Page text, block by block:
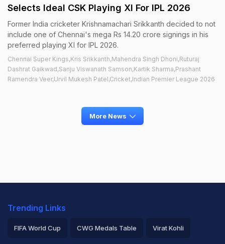
Selects Ideal CSK Playing XI For IPL 2026
Former India cricketer Krishnamachari Srikkanth decided to not
include one of Chennai's mega Rs 14.20 crore signings in his
preferred playing XI for IPL 2026.
Chennai Super Kings,Kris Srikkanth,Mahendra Singh Dhoni,Ruturaj
Dashrat Gaikwad,Sanju Viswanath Samson,Kartik Sharma,Prashant
Ramendra Veer,Urvil Mukesh Patel,Cricket,Indian Premier League 2026
More News
Trending Links
FIFA World Cup CWG Medals Table Virat Kohli